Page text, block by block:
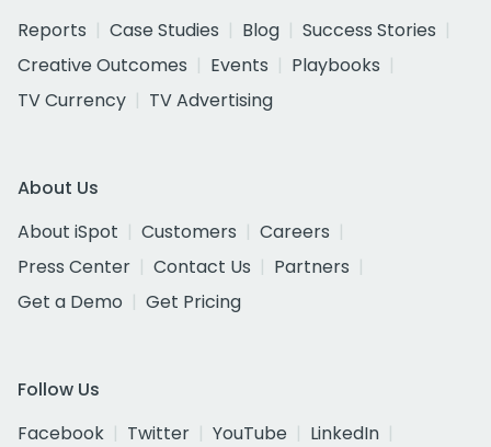
Reports
Case Studies Blog
Success Stories
Creative Outcomes
Events
Playbooks
TV Currency
TV Advertising
About Us
About iSpot
Customers
Careers
Press Center
Contact Us
Partners
Get a Demo
Get Pricing
Follow Us
Facebook
Twitter YouTube
LinkedIn